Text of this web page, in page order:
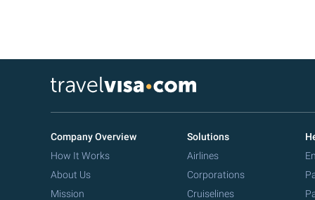
Company Overview
How It Works
About Us
Mission
Solutions
Airlines
Corporations
Cruiselines